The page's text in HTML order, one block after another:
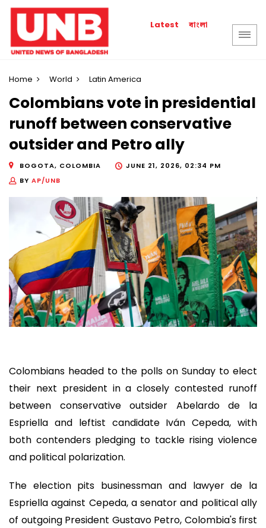
Latest বাংলা
Home World Latin America
Colombians vote in presidential
runoff between conservative
outsider and Petro ally
BOGOTA, COLOMBIA
JUNE 21, 2026, 02:34 PM
BY AP/UNB
Colombians headed to the polls on Sunday to elect
their next president in a closely contested runoff
between conservative outsider Abelardo de la
Espriella and leftist candidate Iván Cepeda, with
both contenders pledging to tackle rising violence
and political polarization.
The election pits businessman and lawyer de la
Espriella against Cepeda, a senator and political ally
of outgoing President Gustavo Petro, Colombia's first